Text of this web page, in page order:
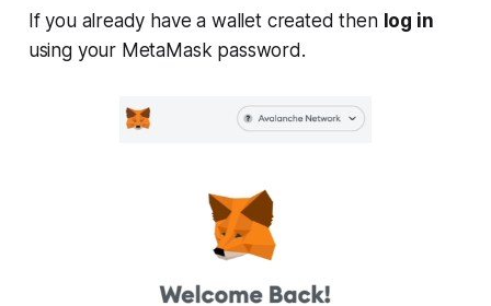
If you already have a wallet created then log in
using your MetaMask password.